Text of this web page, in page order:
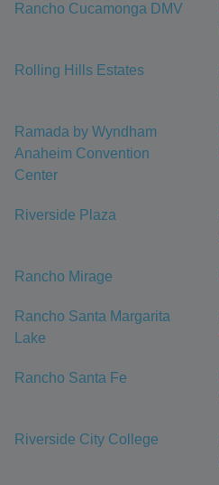
Rancho Cucamonga DMV
Rolling Hills Estates
Ramada by Wyndham
Anaheim Convention
Center
Riverside Plaza
Rancho Mirage
Rancho Santa Margarita
Lake
Rancho Santa Fe
Riverside City College